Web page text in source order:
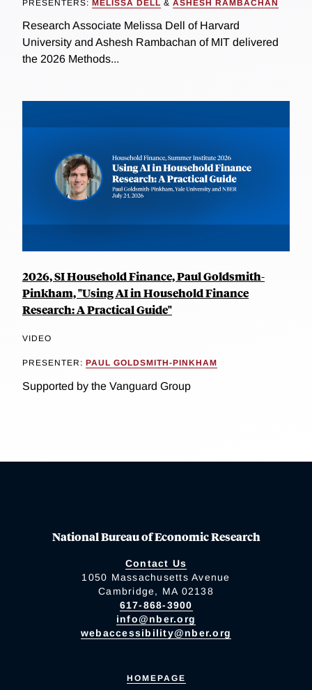
PRESENTERS: MELISSA DELL & ASHESH RAMBACHAN
Research Associate Melissa Dell of Harvard
University and Ashesh Rambachan of MIT delivered
the 2026 Methods...
2026, SI Household Finance, Paul Goldsmith-
Pinkham, "Using AI in Household Finance
Research: A Practical Guide"
VIDEO
PRESENTER: PAUL GOLDSMITH-PINKHAM
Supported by the Vanguard Group
National Bureau of Economic Research
Contact Us
1050 Massachusetts Avenue
Cambridge, MA 02138
617-868-3900
info@nber.org
webaccessibility@nber.org
HOMEPAGE